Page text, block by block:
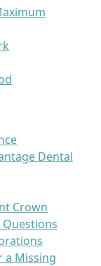
Dental
Crown
Questions
a Missing